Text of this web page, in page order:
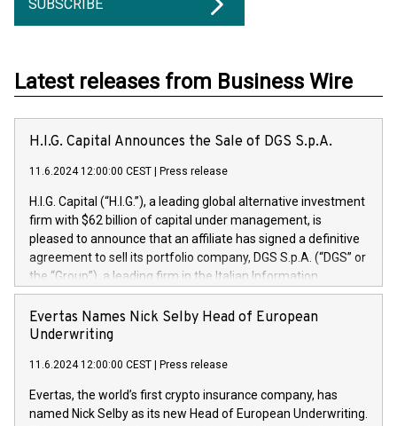
SUBSCRIBE
Latest releases from Business Wire
H.I.G. Capital Announces the Sale of DGS S.p.A.
11.6.2024 12:00:00 CEST Press release
H.I.G. Capital (“H.I.G.”), a leading global alternative investment
firm with $62 billion of capital under management, is
pleased to announce that an affiliate has signed a definitive
agreement to sell its portfolio company, DGS S.p.A. (“DGS” or
the “Group”), a leading firm in the Italian Information
Technology market, to DGS Co-Founders and management
team in partnership with ICG, a global alternative asset
manager. Since its inception in 1997, DGShas supported
maintenance of complex IT systems, with a specialization in
digital transformation and cybersecurity services. The Group
currently has over 1,900 employees, revenues of
Evertas Names Nick Selby Head of European
Underwriting
11.6.2024 12:00:00 CEST Press release
Evertas, the world’s first crypto insurance company, has
named Nick Selby as its new Head of European Underwriting.